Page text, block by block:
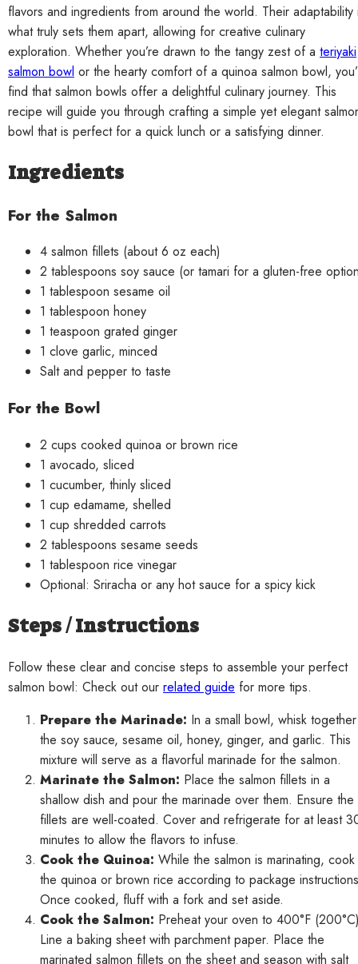
flavors and ingredients from around the world. Their adaptability
what truly sets them apart, allowing for creative culinary
exploration. Whether you’re drawn to the tangy zest of a teriyaki
salmon bowl or the hearty comfort of a quinoa salmon bowl,
find that salmon bowls offer a delightful culinary journey. This
recipe will guide you through crafting a simple yet elegant
bowl that is perfect for a quick lunch or a satisfying dinner.
Ingredients
For the Salmon
4 salmon fillets (about 6 oz each)
2 tablespoons soy sauce (or tamari for a gluten-free
1 tablespoon sesame oil
1 tablespoon honey
1 teaspoon grated ginger
1 clove garlic, minced
Salt and pepper to taste
For the Bowl
2 cups cooked quinoa or brown rice
1 avocado, sliced
1 cucumber, thinly sliced
1 cup edamame, shelled
1 cup shredded carrots
2 tablespoons sesame seeds
1 tablespoon rice vinegar
Optional: Sriracha or any hot sauce for a spicy kick
Steps / Instructions
Follow these clear and concise steps to assemble your perfect
salmon bowl: Check out our related guide for more tips.
Prepare the Marinade: In a small bowl, whisk together
the soy sauce, sesame oil, honey, ginger, and garlic. This
mixture will serve as a flavorful marinade for the salmon.
Marinate the Salmon: Place the salmon fillets in a
shallow dish and pour the marinade over them. Ensure the
fillets are well-coated. Cover and refrigerate for at least
minutes to allow the flavors to infuse.
Cook the Quinoa: While the salmon is marinating, cook
the quinoa or brown rice according to package
Once cooked, fluff with a fork and set aside.
Cook the Salmon: Preheat your oven to 400°F
Line a baking sheet with parchment paper. Place the
marinated salmon fillets on the sheet and season with salt